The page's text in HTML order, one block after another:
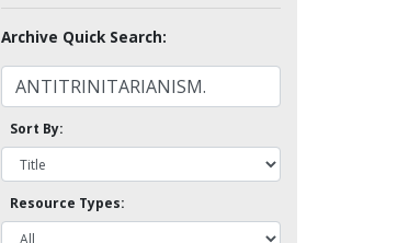
Archive Quick Search:
Sort By:
Resource Types: